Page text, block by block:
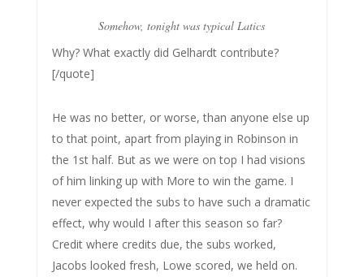
Somehow, tonight was typical Latics
Why? What exactly did Gelhardt contribute?
[/quote]
He was no better, or worse, than anyone else up
to that point, apart from playing in Robinson in
the 1st half. But as we were on top I had visions
of him linking up with More to win the game. I
never expected the subs to have such a dramatic
effect, why would I after this season so far?
Credit where credits due, the subs worked,
Jacobs looked fresh, Lowe scored, we held on.